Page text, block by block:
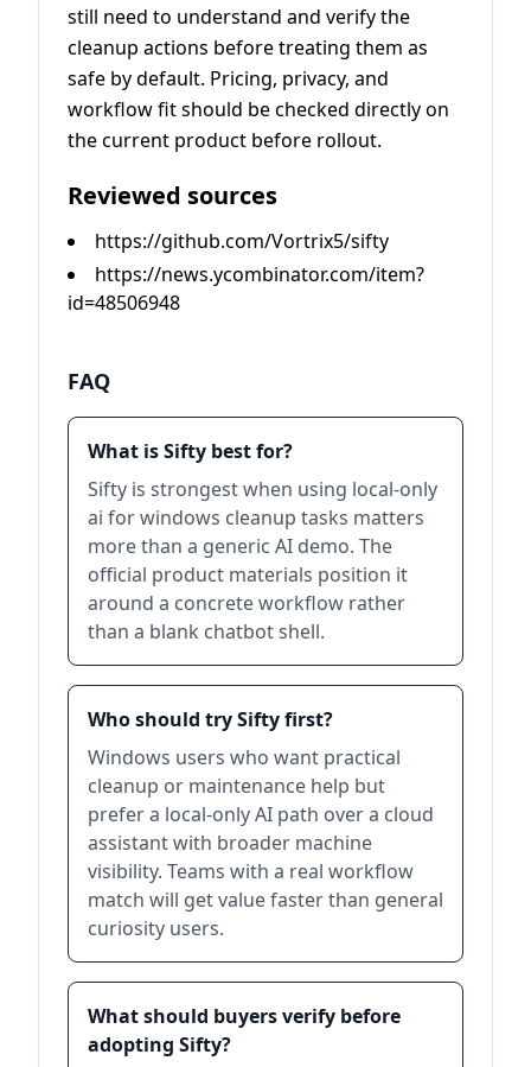
still need to understand and verify the
cleanup actions before treating them as
safe by default. Pricing, privacy, and
workflow fit should be checked directly on
the current product before rollout.
Reviewed sources
https://github.com/Vortrix5/sifty
https://news.ycombinator.com/item?
id=48506948
FAQ
What is Sifty best for?
Sifty is strongest when using local-only
ai for windows cleanup tasks matters
more than a generic AI demo. The
official product materials position it
around a concrete workflow rather
than a blank chatbot shell.
Who should try Sifty first?
Windows users who want practical
cleanup or maintenance help but
prefer a local-only AI path over a cloud
assistant with broader machine
visibility. Teams with a real workflow
match will get value faster than general
curiosity users.
What should buyers verify before
adopting Sifty?